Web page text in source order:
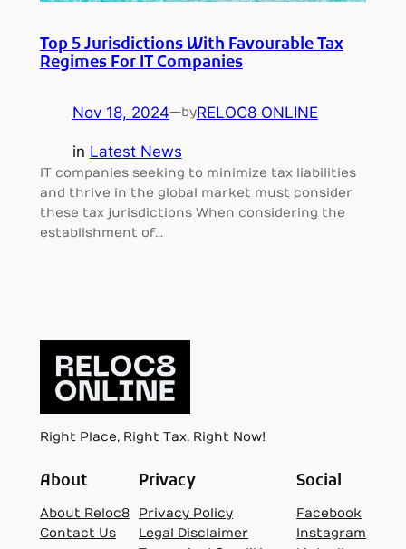
Top 5 Jurisdictions With Favourable Tax
Regimes For IT Companies
Nov 18, 2024—byRELOC8 ONLINE
in Latest News
IT companies seeking to minimize tax liabilities
and thrive in the global market must consider
these tax jurisdictions When considering the
establishment of…
Right Place, Right Tax, Right Now!
About
About Reloc8
Contact Us
Privacy
Privacy Policy
Legal Disclaimer
Social
Facebook
Instagram